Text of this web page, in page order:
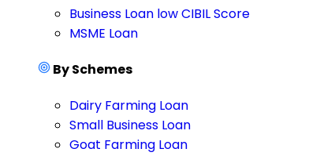
Business Loan low CIBIL Score
MSME Loan
By Schemes
Dairy Farming Loan
Small Business Loan
Goat Farming Loan